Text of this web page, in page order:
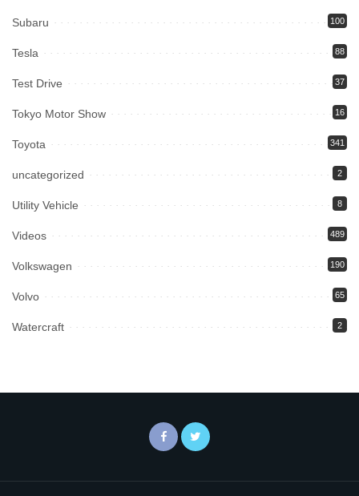
Subaru 100
Tesla 88
Test Drive 37
Tokyo Motor Show 16
Toyota 341
uncategorized 2
Utility Vehicle 8
Videos 489
Volkswagen 190
Volvo 65
Watercraft 2